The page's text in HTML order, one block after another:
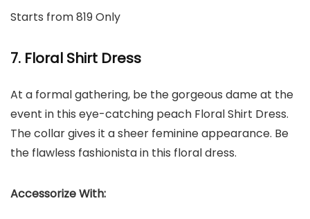
Starts from 819 Only
7. Floral Shirt Dress
At a formal gathering, be the gorgeous dame at the
event in this eye-catching peach Floral Shirt Dress.
The collar gives it a sheer feminine appearance. Be
the flawless fashionista in this floral dress.
Accessorize With: